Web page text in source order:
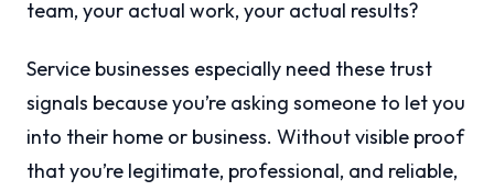
team, your actual work, your actual results?
Service businesses especially need these trust
signals because you’re asking someone to let you
into their home or business. Without visible proof
that you’re legitimate, professional, and reliable,